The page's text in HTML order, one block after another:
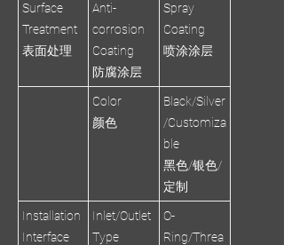
Surface
Treatment
表面处理
Anti-
corrosion
Coating
防腐涂层
Spray
Coating
喷涂涂层
Color
颜色
Black/Silver
/Customiza
ble
黑色/银色/
定制
Installation
Interface
Inlet/Outlet
Type
O-
Ring/Threa